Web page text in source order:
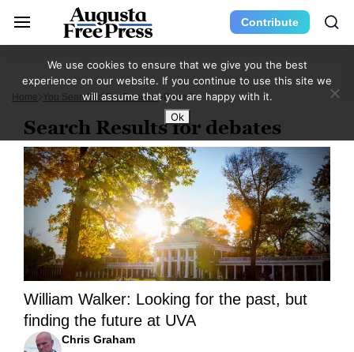
Contribute
Home You Searched For Debates Page 5
Search Results for debates
William Walker: Looking for the past, but
finding the future at UVA
Chris Graham
We use cookies to ensure that we give you the best
experience on our website. If you continue to use this site we
will assume that you are happy with it.
Ok